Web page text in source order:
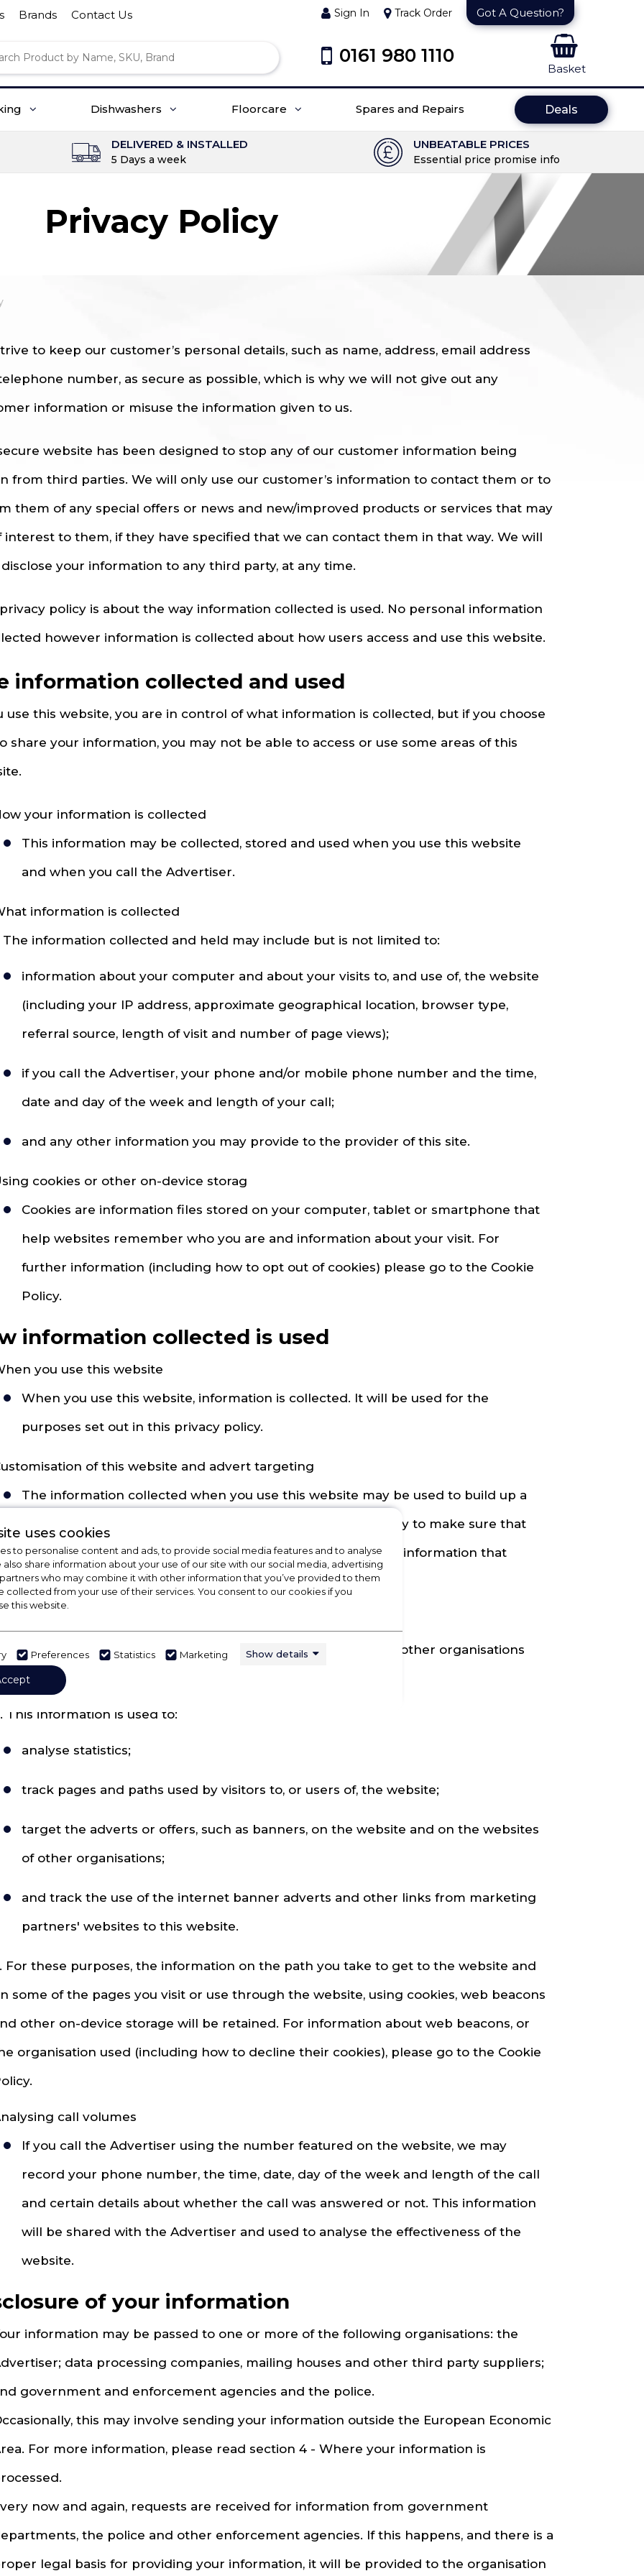
Brands Contact Us Sign In Track Order Got A Question?
0161 980 1110
Basket
Dishwashers Floorcare Spares and Repairs Deals
DELIVERED & INSTALLED
5 Days a week
UNBEATABLE PRICES
Essential price promise info
Privacy Policy
to keep our customer’s personal details, such as name, address, email address
number, as secure as possible, which is why we will not give out any
information or misuse the information given to us.
website has been designed to stop any of our customer information being
from third parties. We will only use our customer’s information to contact them or to
them of any special offers or news and new/improved products or services that may
interest to them, if they have specified that we can contact them in that way. We will
disclose your information to any third party, at any time.
policy is about the way information collected is used. No personal information
however information is collected about how users access and use this website.
information collected and used
use this website, you are in control of what information is collected, but if you choose
share your information, you may not be able to access or use some areas of this
your information is collected
This information may be collected, stored and used when you use this website
and when you call the Advertiser.
information is collected
The information collected and held may include but is not limited to:
information about your computer and about your visits to, and use of, the website
(including your IP address, approximate geographical location, browser type,
referral source, length of visit and number of page views);
if you call the Advertiser, your phone and/or mobile phone number and the time,
date and day of the week and length of your call;
and any other information you may provide to the provider of this site.
cookies or other on-device storag
Cookies are information files stored on your computer, tablet or smartphone that
help websites remember who you are and information about your visit. For
further information (including how to opt out of cookies) please go to the Cookie
Policy.
information collected is used
you use this website
When you use this website, information is collected. It will be used for the
purposes set out in this privacy policy.
of this website and advert targeting
The information collected when you use this website may be used to build up a
picture of your interests. This information may be used to try to make sure that
when you visit or use the website, you don't miss offers and information that
might interest you. This is called advert targeting.
Information may be collected about activity on the website, or other organisations
be used to collect it and to share it.
This information is used to:
analyse statistics;
track pages and paths used by visitors to, or users of, the website;
target the adverts or offers, such as banners, on the website and on the websites
of other organisations;
and track the use of the internet banner adverts and other links from marketing
partners' websites to this website.
For these purposes, the information on the path you take to get to the website and
some of the pages you visit or use through the website, using cookies, web beacons
other on-device storage will be retained. For information about web beacons, or
organisation used (including how to decline their cookies), please go to the Cookie
call volumes
If you call the Advertiser using the number featured on the website, we may
record your phone number, the time, date, day of the week and length of the call
and certain details about whether the call was answered or not. This information
will be shared with the Advertiser and used to analyse the effectiveness of the
website.
of your information
information may be passed to one or more of the following organisations: the
data processing companies, mailing houses and other third party suppliers;
government and enforcement agencies and the police.
this may involve sending your information outside the European Economic
For more information, please read section 4 - Where your information is
now and again, requests are received for information from government
the police and other enforcement agencies. If this happens, and there is a
legal basis for providing your information, it will be provided to the organisation
uses cookies
to personalise content and ads, to provide social media features and to analyse
also share information about your use of our site with our social media, advertising
who may combine it with other information that you’ve provided to them
collected from your use of their services. You consent to our cookies if you
this website.
Preferences Statistics Marketing Show details